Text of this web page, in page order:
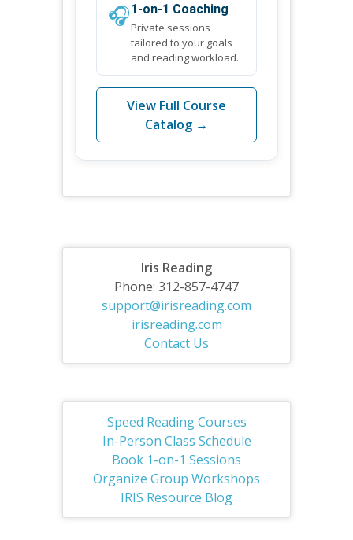
🎧1-on-1 Coaching
Private sessions
tailored to your goals
and reading workload.
View Full Course
Catalog →
Iris Reading
Phone: 312-857-4747
support@irisreading.com
irisreading.com
Contact Us
Speed Reading Courses
In-Person Class Schedule
Book 1-on-1 Sessions
Organize Group Workshops
IRIS Resource Blog